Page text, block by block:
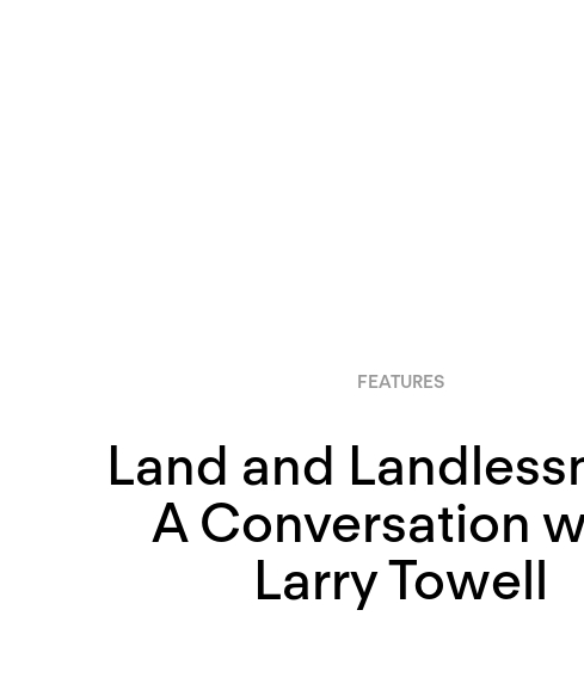
FEATURES
Land and
A Conversation
Larry Towell